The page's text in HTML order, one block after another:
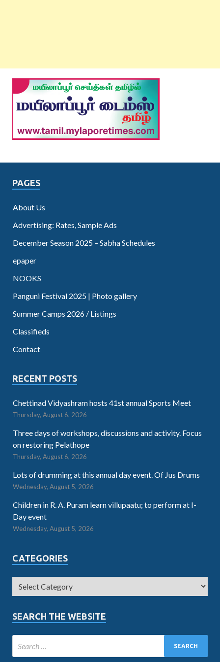
PAGES
About Us
Advertising: Rates, Sample Ads
December Season 2025 – Sabha Schedules
epaper
NOOKS
Panguni Festival 2025 | Photo gallery
Summer Camps 2026 / Listings
Classifieds
Contact
RECENT POSTS
Chettinad Vidyashram hosts 41st annual Sports Meet
Thursday, August 6, 2026
Three days of workshops, discussions and activity. Focus
on restoring Pelathope
Thursday, August 6, 2026
Lots of drumming at this annual day event. Of Jus Drums
Wednesday, August 5, 2026
Children in R. A. Puram learn villupaatu; to perform at I-
Day event
Wednesday, August 5, 2026
CATEGORIES
SEARCH THE WEBSITE